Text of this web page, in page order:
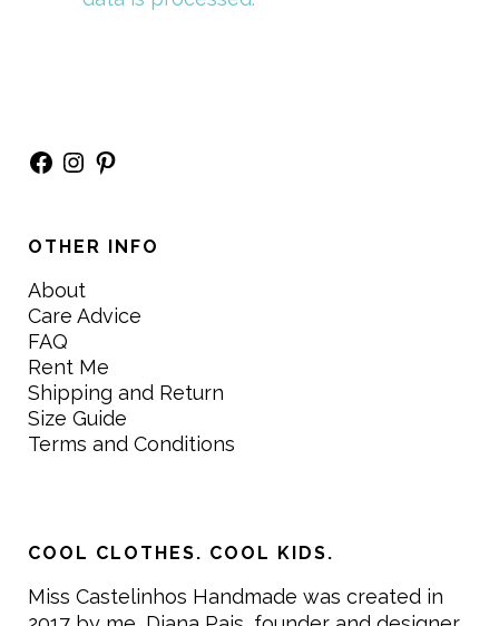
Facebook
Instagram
Pinterest
OTHER INFO
About
Care Advice
FAQ
Rent Me
Shipping and Return
Size Guide
Terms and Conditions
COOL CLOTHES. COOL KIDS.
Miss Castelinhos Handmade was created in